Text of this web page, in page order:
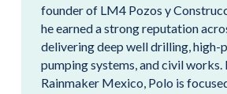
founder of LM4 Pozos y
he earned a strong reputation
delivering deep well drilling, high-
pumping systems, and civil
Rainmaker Mexico, Polo is